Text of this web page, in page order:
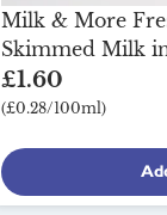
Milk & More
Skimmed Milk
£1.60
(£0.28/100ml)